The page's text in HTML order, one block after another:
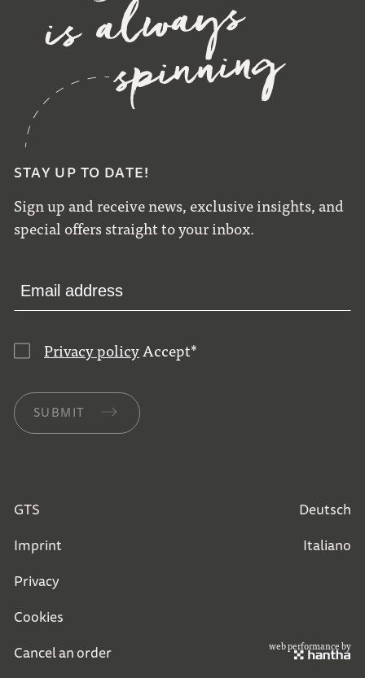
STAY UP TO DATE!
Sign up and receive news, exclusive insights, and
special offers straight to your inbox.
Privacy policyAccept*
SUBMIT
GTS
Imprint
Privacy
Cookies
Cancel an order
Deutsch
Italiano
web performance by